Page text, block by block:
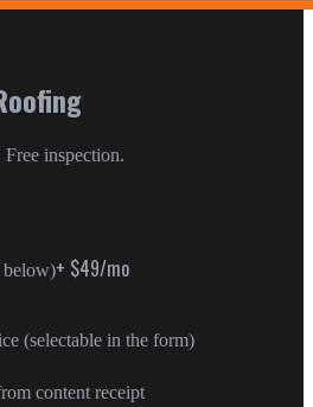
inspection.
below)+ $49/mo
(selectable in the form)
content receipt